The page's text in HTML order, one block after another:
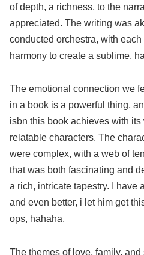
of depth, a richness, to the
appreciated. The writing was
conducted orchestra, with
harmony to create a sublime,
The emotional connection we
in a book is a powerful thing,
isbn this book achieves with
relatable characters. The
were complex, with a web of
that was both fascinating and
a rich, intricate tapestry. I have
and even better, i let him get
ops, hahaha.
The themes of love, family,